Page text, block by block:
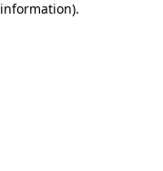
.